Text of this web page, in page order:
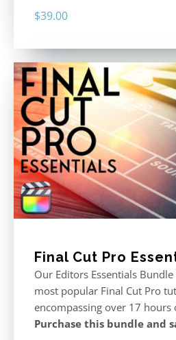
$39.00
Final Cut Pro
Our Editors Essentials
most popular Final Cut Pro
encompassing over 17 hours
Purchase this bundle and